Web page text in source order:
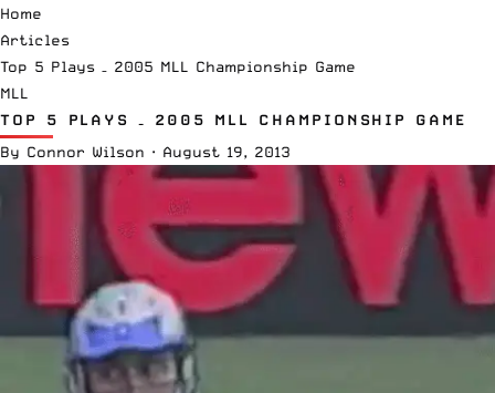
Home
Articles
Top 5 Plays – 2005 MLL Championship Game
MLL
TOP 5 PLAYS – 2005 MLL CHAMPIONSHIP GAME
By Connor Wilson · August 19, 2013